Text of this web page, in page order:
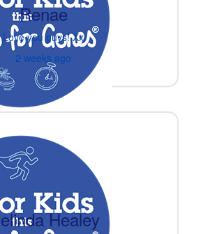
Renae
Love you guys! Xx
2 weeks ago
Healey